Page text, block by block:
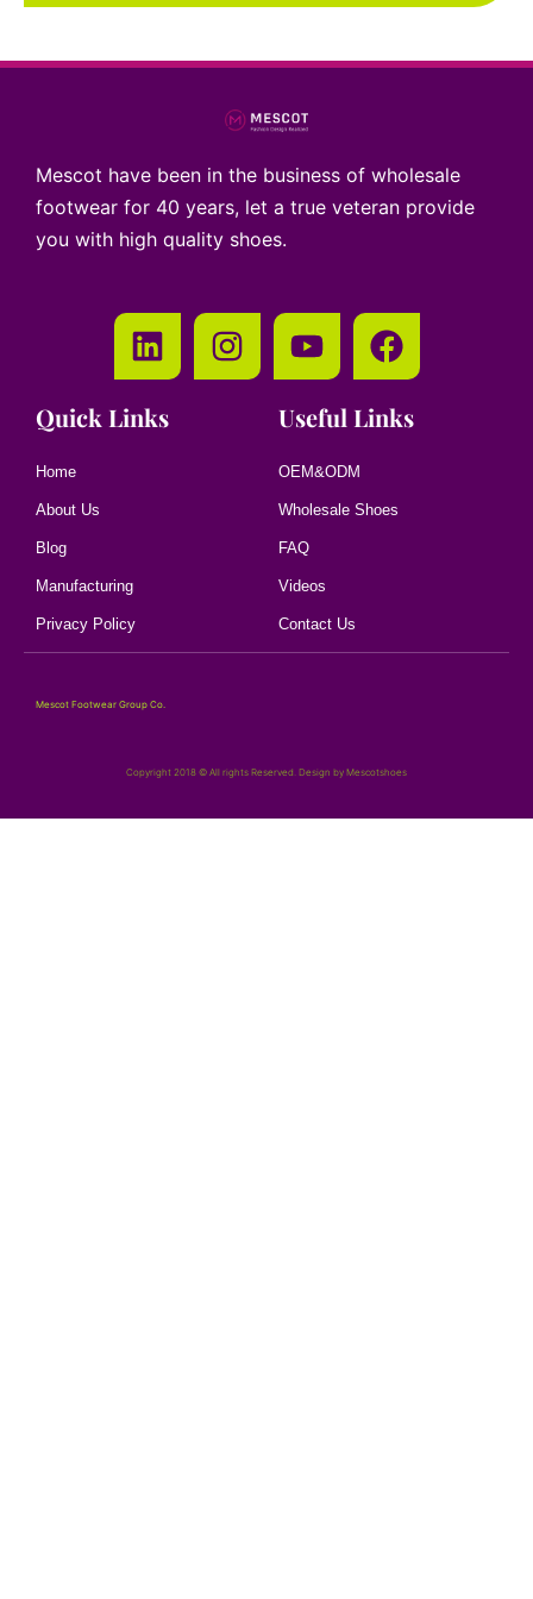
Mescot have been in the business of wholesale
footwear for 40 years, let a true veteran provide
you with high quality shoes.
Quick Links
Home
About Us
Blog
Manufacturing
Privacy Policy
Useful Links
OEM&ODM
Wholesale Shoes
FAQ
Videos
Contact Us
Mescot Footwear Group Co.
Copyright 2018 © All rights Reserved. Design by Mescotshoes